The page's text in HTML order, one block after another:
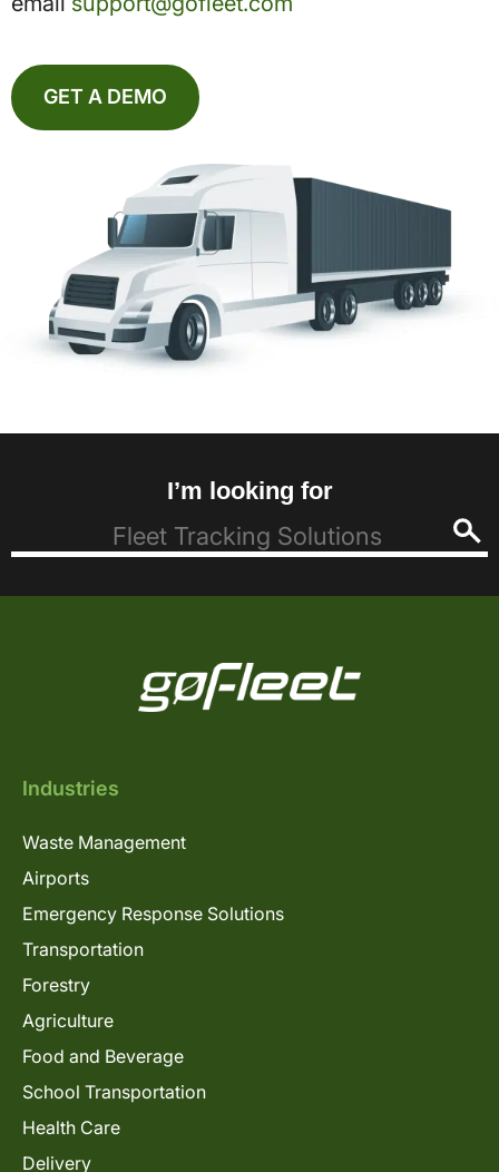
GET A DEMO
I’m looking for
Industries
Waste Management
Airports
Emergency Response Solutions
Transportation
Forestry
Agriculture
Food and Beverage
School Transportation
Health Care
Delivery